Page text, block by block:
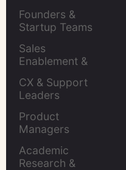
Founders &
Startup Teams
Sales
Enablement &
CX & Support
Leaders
Product
Managers
Academic
Research &